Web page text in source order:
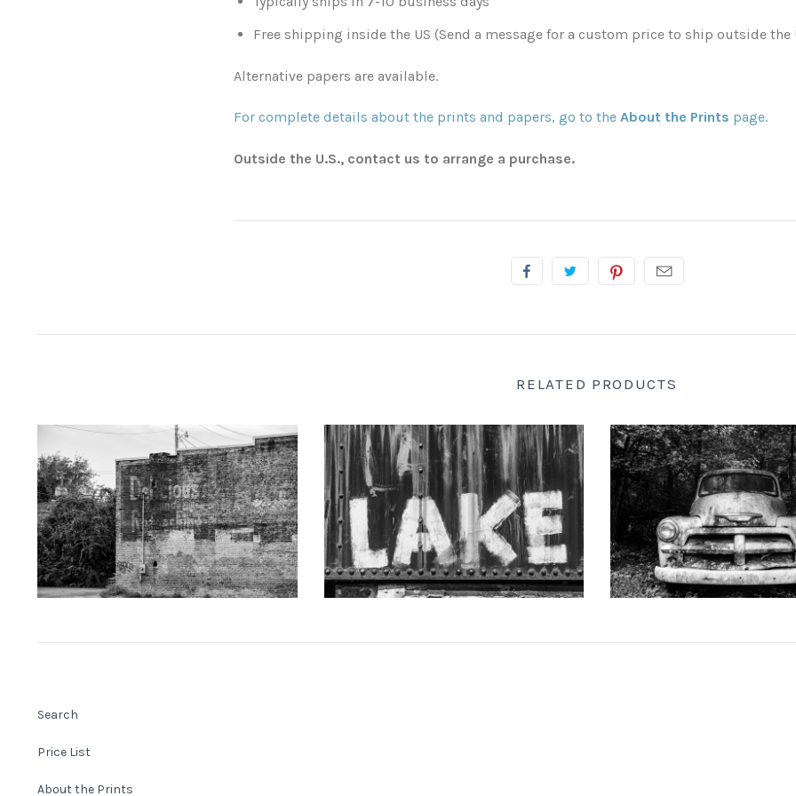
Free shipping inside the US (Send a message for a custom price to ship outside the
Alternative papers are available.
For complete details about the prints and papers, go to the About the Prints page.
Outside the U.S., contact us to arrange a purchase.
RELATED PRODUCTS
KEITH DOTSON PHOTOGRAPHY
"Delicious" Ghost Sign (A0021873)
from$108.00 USD
KEITH DOTSON PHOTOGRAPHY
"LAKE" Hand-Painted onto a Rusty Train
Car (A0015256)
from $108.00 USD
KEITH DOTSON
"The Ghost" Junked Antique
and White Photograph
from$108.00
Search
Price List
About the Prints